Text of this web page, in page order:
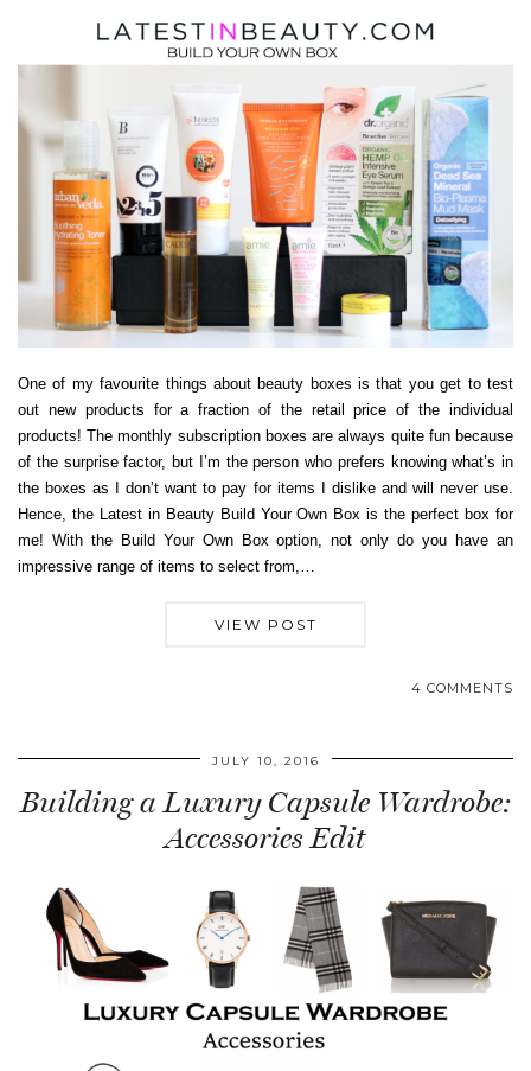
One of my favourite things about beauty boxes is that you get to test
out new products for a fraction of the retail price of the individual
products! The monthly subscription boxes are always quite fun because
of the surprise factor, but I’m the person who prefers knowing what’s in
the boxes as I don’t want to pay for items I dislike and will never use.
Hence, the Latest in Beauty Build Your Own Box is the perfect box for
me! With the Build Your Own Box option, not only do you have an
impressive range of items to select from,…
VIEW POST
4 COMMENTS
JULY 10, 2016
Building a Luxury Capsule Wardrobe:
Accessories Edit